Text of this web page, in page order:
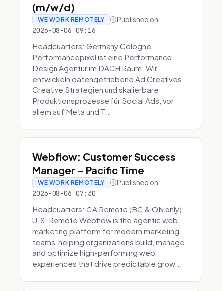
(m/w/d)
WE WORK REMOTELY Published on
2026-08-06 09:16
Headquarters: Germany Cologne
Performancepixel ist eine Performance
Design Agentur im DACH Raum. Wir
entwickeln datengetriebene Ad Creatives,
Creative Strategien und skalierbare
Produktionsprozesse für Social Ads, vor
allem auf Meta und T...
Webflow: Customer Success
Manager - Pacific Time
WE WORK REMOTELY Published on
2026-08-06 07:30
Headquarters: CA Remote (BC & ON only);
U.S. Remote Webflow is the agentic web
marketing platform for modern marketing
teams, helping organizations build, manage,
and optimize high-performing web
experiences that drive predictable grow...